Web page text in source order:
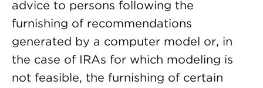
advice to persons following the
furnishing of recommendations
generated by a computer model or, in
the case of IRAs for which modeling is
not feasible, the furnishing of certain